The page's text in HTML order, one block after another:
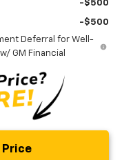
-$500
-$500
Deferral for Well-
GM Financial